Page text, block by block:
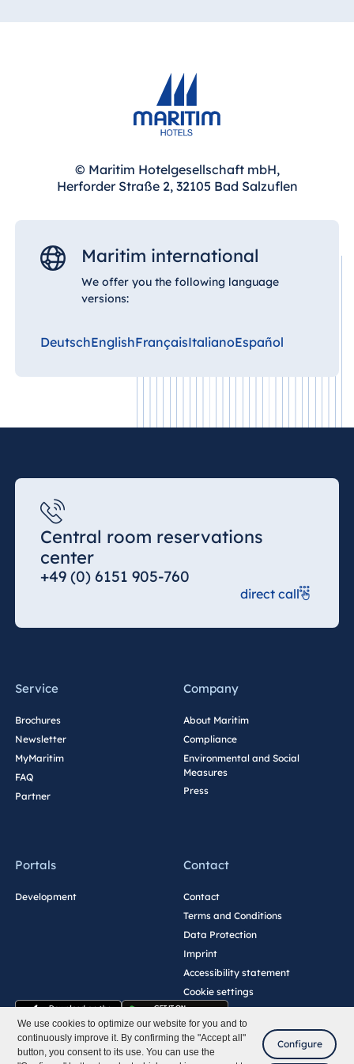
We use cookies to optimize our website for you and to
continuously improve it. By confirming the "Accept all"
button, you consent to its use. You can use the
Configure
thanks to its spacious event areas and flexible
Combined with accommodation, dining facilities
and its peaceful location next to the spa park,
even large-scale events can be organised
efficiently and comfortably.
© Maritim Hotelgesellschaft mbH,
Herforder Straße 2, 32105 Bad Salzuflen
Maritim international
We offer you the following language
versions:
DeutschEnglishFrançaisItalianoEspañol
Central room reservations
center
+49 (0) 6151 905-760
direct call
Service
Brochures
Newsletter
MyMaritim
FAQ
Partner
Company
About Maritim
Compliance
Environmental and Social
Measures
Press
Portals
Development
Contact
Contact
Terms and Conditions
Data Protection
Imprint
Accessibility statement
Cookie settings